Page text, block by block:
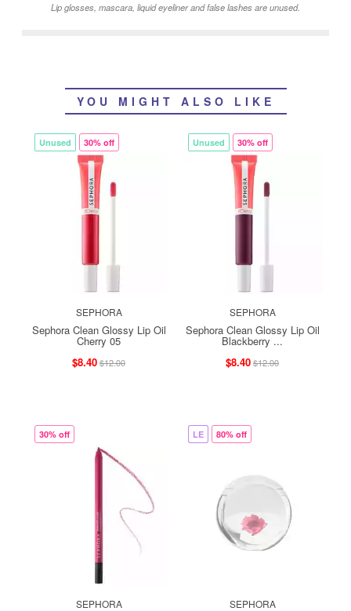
Lip glosses, mascara, liquid eyeliner and false lashes are unused.
YOU MIGHT ALSO LIKE
Unused 30% off
SEPHORA
Sephora Clean Glossy Lip Oil
Cherry 05
$8.40$12.00
Unused 30% off
SEPHORA
Sephora Clean Glossy Lip Oil
Blackberry ...
$8.40$12.00
30% off
SEPHORA
LE 80% off
SEPHORA